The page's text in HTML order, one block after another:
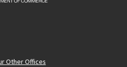
Other Offices